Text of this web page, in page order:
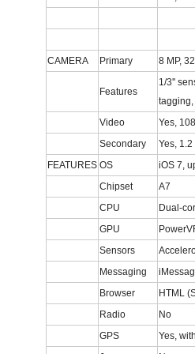
CAMERA Primary 8 MP,
Features
1/3''
Video
Yes,
Secondary
Yes,
FEATURES OS
iOS 7,
Chipset
A7
CPU
Dual-
GPU
Sensors
Messaging
Browser
HTML
Radio
No
GPS
Yes,